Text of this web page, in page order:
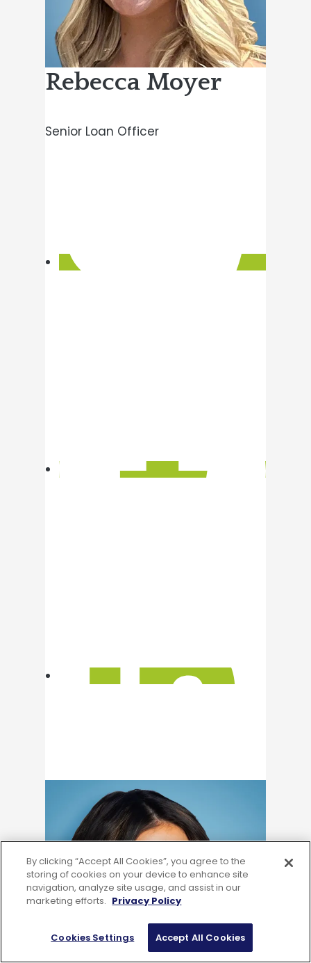
Rebecca Moyer
Senior Loan Officer
By clicking “Accept All Cookies”, you agree to the
storing of cookies on your device to enhance site
navigation, analyze site usage, and assist in our
marketing efforts. Privacy Policy
Cookies Settings Accept All Cookies